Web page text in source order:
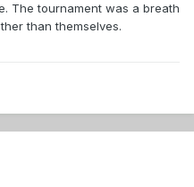
The tournament was a breath
than themselves.